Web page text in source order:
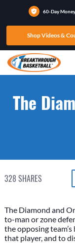
60-Day
Shop Videos &
The
328 SHARES
The Diamond and
to-man or zone
the opposing
that player, and to